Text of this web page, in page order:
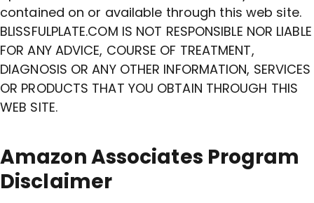
contained on or available through this web site.
BLISSFULPLATE.COM IS NOT RESPONSIBLE NOR LIABLE
FOR ANY ADVICE, COURSE OF TREATMENT,
DIAGNOSIS OR ANY OTHER INFORMATION, SERVICES
OR PRODUCTS THAT YOU OBTAIN THROUGH THIS
WEB SITE.
Amazon Associates Program
Disclaimer